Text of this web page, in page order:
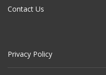
Contact Us
Privacy Policy